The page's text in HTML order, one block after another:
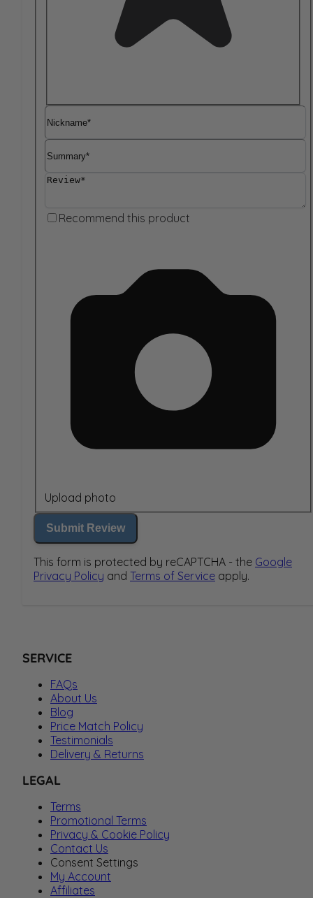
Nickname
Summary
Review
Recommend this product
Upload photo
Submit Review
This form is protected by reCAPTCHA - the Google
Privacy Policy and Terms of Service apply.
SERVICE
FAQs
About Us
Blog
Price Match Policy
Testimonials
Delivery & Returns
LEGAL
Terms
Promotional Terms
Privacy & Cookie Policy
Contact Us
Consent Settings
My Account
Affiliates